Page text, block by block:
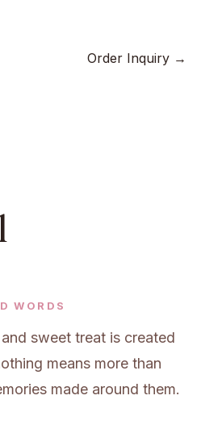
Order Inquiry →
WORDS
sweet treat is created
means more than
made around them.